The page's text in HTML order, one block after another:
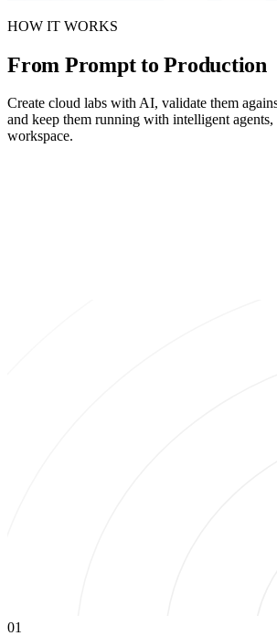
HOW IT WORKS
From Prompt toProduction
Create cloud labs with AI, validate them
and keep them running with intelligent
workspace.
01